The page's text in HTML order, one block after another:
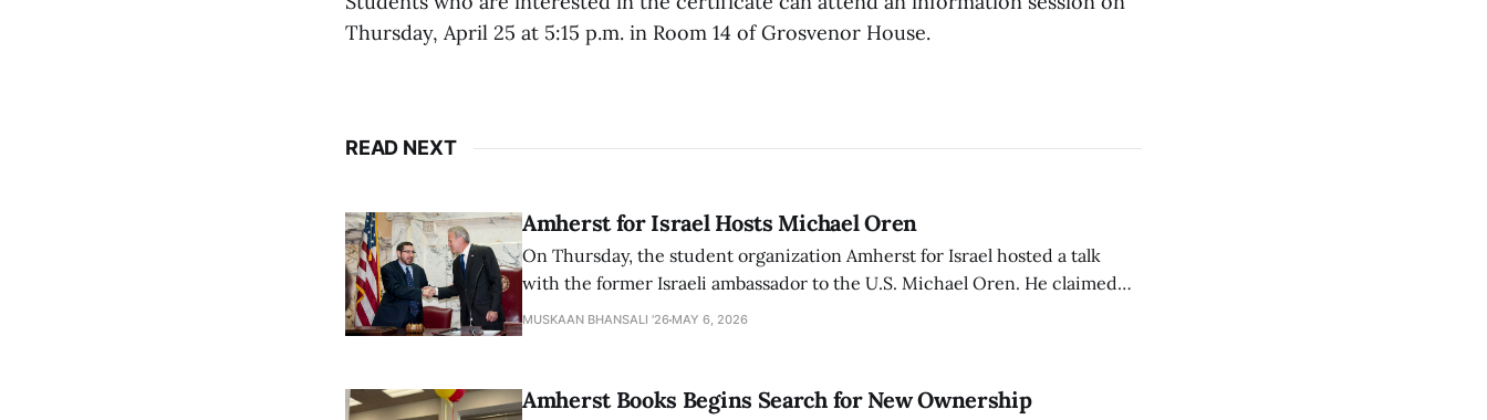
Thursday, April 25 at 5:15 p.m. in Room 14 of Grosvenor House.
READ NEXT
Amherst for Israel Hosts Michael Oren
On Thursday, the student organization Amherst for Israel hosted a talk
with the former Israeli ambassador to the U.S. Michael Oren. He claimed
that the narrative of genocide in Gaza is untrue and is being used to
MUSKAAN BHANSALI '26 MAY 6, 2026
Amherst Books Begins Search for New Ownership